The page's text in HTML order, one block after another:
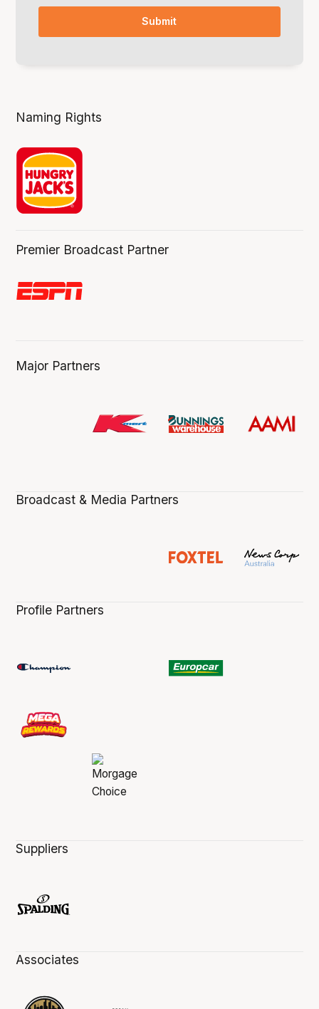
Naming Rights
Premier Broadcast Partner
Major Partners
Broadcast & Media Partners
Profile Partners
Suppliers
Associates